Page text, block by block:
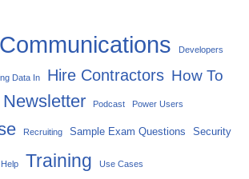
Communications Developers
Data In Hire Contractors How To
Newsletter Podcast Power Users
Recruiting Sample Exam Questions Security
Training Use Cases